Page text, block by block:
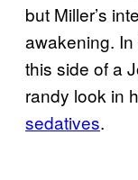
but Miller’s
awakening.
this side of a
randy look in
sedatives.